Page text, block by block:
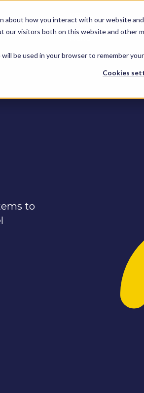
how you interact with our website
visitors both on this website and other
be used in your browser to remember
Cookies
Services
KEEP -
Replaced by
Services Mega
to